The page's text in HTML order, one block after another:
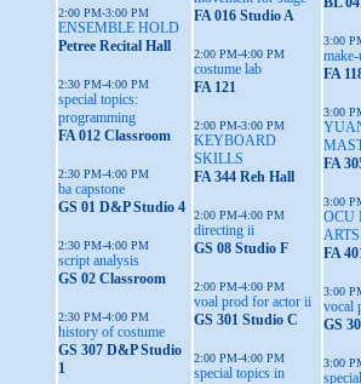
2:00 PM-3:00 PM
ENSEMBLE HOLD
Petree Recital Hall
2:30 PM-4:00 PM
special topics:
programming
FA 012 Classroom
2:30 PM-4:00 PM
ba capstone
GS 01 D&P Studio 4
2:30 PM-4:00 PM
script analysis
GS 02 Classroom
2:30 PM-4:00 PM
history of costume
GS 307 D&P Studio
1
FA 016 Studio A
2:00 PM-4:00 PM
costume lab
FA 121
2:00 PM-3:00 PM
KEYBOARD
SKILLS
FA 344 Reh Hall
2:00 PM-4:00 PM
directing ii
GS 08 Studio F
2:00 PM-4:00 PM
voal prod for actor ii
GS 301 Studio C
2:00 PM-4:00 PM
special topics in
3:00
FA
3:00
FA
3:00
OCU
FA
3:00
vocal
GS
3:00